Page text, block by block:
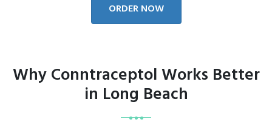
ORDER NOW
Why Conntraceptol Works Better
in Long Beach